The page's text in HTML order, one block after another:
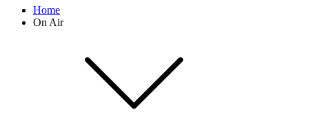
Home
On Air